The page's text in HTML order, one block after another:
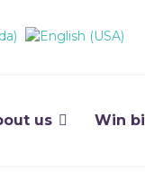
us Win